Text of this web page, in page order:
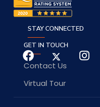
GET IN TOUCH
Contact Us
Virtual Tour
STAY CONNECTED